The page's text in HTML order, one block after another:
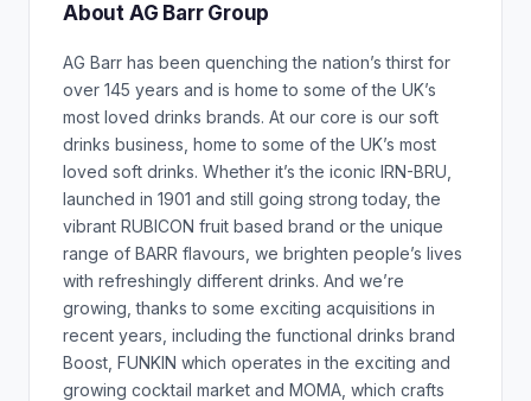
About AG Barr Group
AG Barr has been quenching the nation’s thirst for
over 145 years and is home to some of the UK’s
most loved drinks brands. At our core is our soft
drinks business, home to some of the UK’s most
loved soft drinks. Whether it’s the iconic IRN-BRU,
launched in 1901 and still going strong today, the
vibrant RUBICON fruit based brand or the unique
range of BARR flavours, we brighten people’s lives
with refreshingly different drinks. And we’re
growing, thanks to some exciting acquisitions in
recent years, including the functional drinks brand
Boost, FUNKIN which operates in the exciting and
growing cocktail market and MOMA, which crafts